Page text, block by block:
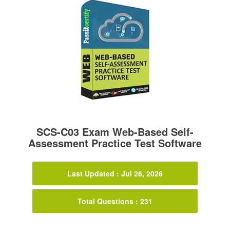
SCS-C03 Exam Web-Based Self-
Assessment Practice Test Software
Last Updated : Jul 26, 2026
Total Questions : 231